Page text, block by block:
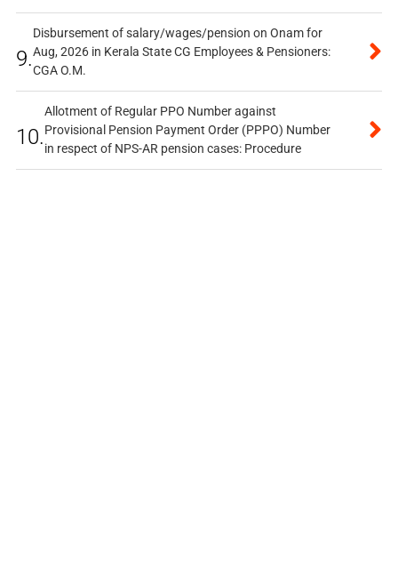
9.
Disbursement of salary/wages/pension on Onam for
Aug, 2026 in Kerala State CG Employees & Pensioners:
CGA O.M.
10.
Allotment of Regular PPO Number against
Provisional Pension Payment Order (PPPO) Number
in respect of NPS-AR pension cases: Procedure